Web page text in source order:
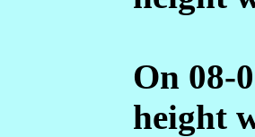
On 08-
height